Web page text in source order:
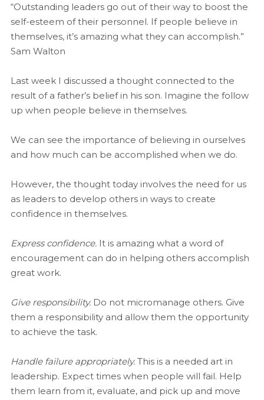
“Outstanding leaders go out of their way to boost the
self-esteem of their personnel. If people believe in
themselves, it’s amazing what they can accomplish.”
Sam Walton
Last week I discussed a thought connected to the
result of a father’s belief in his son. Imagine the follow
up when people believe in themselves.
We can see the importance of believing in ourselves
and how much can be accomplished when we do.
However, the thought today involves the need for us
as leaders to develop others in ways to create
confidence in themselves.
Express confidence.It is amazing what a word of
encouragement can do in helping others accomplish
great work.
Give responsibility.Do not micromanage others. Give
them a responsibility and allow them the opportunity
to achieve the task.
Handle failure appropriately.This is a needed art in
leadership. Expect times when people will fail. Help
them learn from it, evaluate, and pick up and move